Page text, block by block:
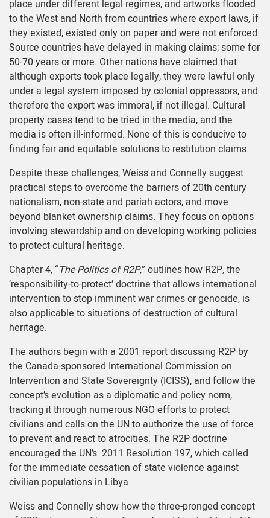
place under different legal regimes, and artworks flooded
to the West and North from countries where export laws, if
they existed, existed only on paper and were not enforced.
Source countries have delayed in making claims; some for
50-70 years or more. Other nations have claimed that
although exports took place legally, they were lawful only
under a legal system imposed by colonial oppressors, and
therefore the export was immoral, if not illegal. Cultural
property cases tend to be tried in the media, and the
media is often ill-informed. None of this is conducive to
finding fair and equitable solutions to restitution claims.
Despite these challenges, Weiss and Connelly suggest
practical steps to overcome the barriers of 20th century
nationalism, non-state and pariah actors, and move
beyond blanket ownership claims. They focus on options
involving stewardship and on developing working policies
to protect cultural heritage.
Chapter 4, “The Politics of R2P,” outlines how R2P, the
‘responsibility-to-protect’ doctrine that allows international
intervention to stop imminent war crimes or genocide, is
also applicable to situations of destruction of cultural
heritage.
The authors begin with a 2001 report discussing R2P by
the Canada-sponsored International Commission on
Intervention and State Sovereignty (ICISS), and follow the
concept’s evolution as a diplomatic and policy norm,
tracking it through numerous NGO efforts to protect
civilians and calls on the UN to authorize the use of force
to prevent and react to atrocities. The R2P doctrine
encouraged the UN’s 2011 Resolution 197, which called
for the immediate cessation of state violence against
civilian populations in Libya.
Weiss and Connelly show how the three-pronged concept